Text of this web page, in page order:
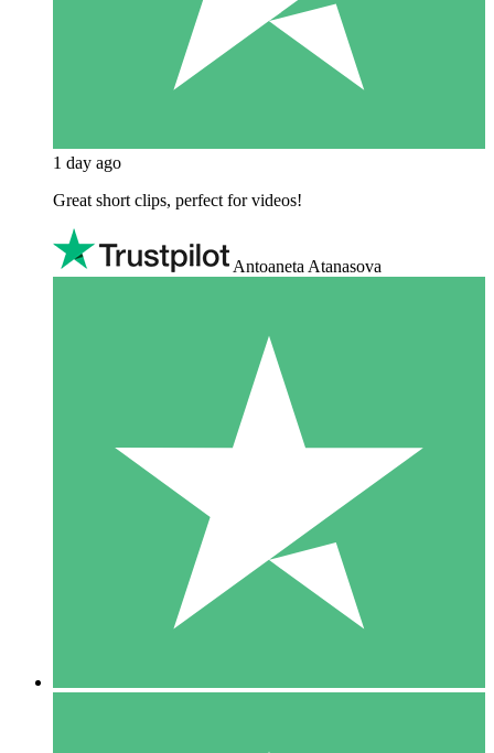
1 day ago
Great short clips, perfect for videos!
Antoaneta Atanasova